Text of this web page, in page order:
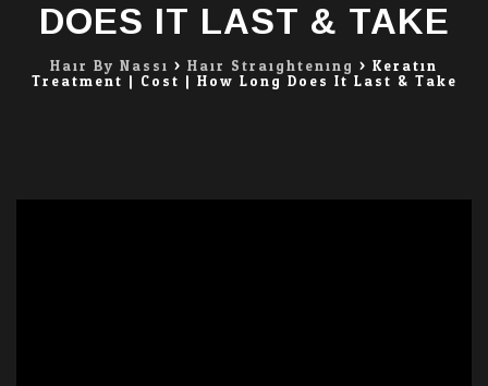
DOES IT LAST & TAKE
Hair By Nassi > Hair Straightening > Keratin
Treatment | Cost | How Long Does It Last & Take